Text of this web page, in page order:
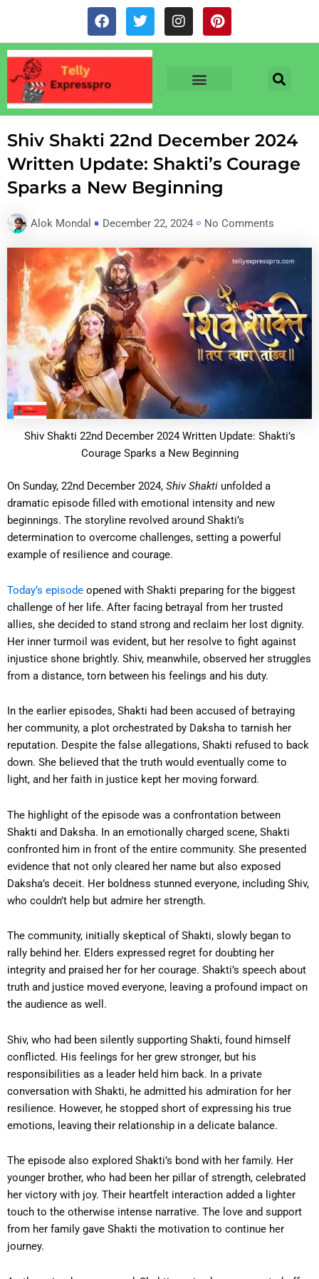
content
F
a
c
e
o
o
k
T
w
i
t
r
I
n
s
a
P
i
n
s
Shiv Shakti 22nd December 2024
Written Update: Shakti’s Courage
Sparks a New Beginning
Alok Mondal December 22, 2024 No Comments
Shiv Shakti 22nd December 2024 Written Update: Shakti’s
Courage Sparks a New Beginning
On Sunday, 22nd December 2024, Shiv Shakti unfolded a
dramatic episode filled with emotional intensity and new
beginnings. The storyline revolved around Shakti’s
determination to overcome challenges, setting a powerful
example of resilience and courage.
Today’s episode opened with Shakti preparing for the biggest
challenge of her life. After facing betrayal from her trusted
allies, she decided to stand strong and reclaim her lost dignity.
Her inner turmoil was evident, but her resolve to fight against
injustice shone brightly. Shiv, meanwhile, observed her struggles
from a distance, torn between his feelings and his duty.
In the earlier episodes, Shakti had been accused of betraying
her community, a plot orchestrated by Daksha to tarnish her
reputation. Despite the false allegations, Shakti refused to back
down. She believed that the truth would eventually come to
light, and her faith in justice kept her moving forward.
The highlight of the episode was a confrontation between
Shakti and Daksha. In an emotionally charged scene, Shakti
confronted him in front of the entire community. She presented
evidence that not only cleared her name but also exposed
Daksha’s deceit. Her boldness stunned everyone, including Shiv,
who couldn’t help but admire her strength.
The community, initially skeptical of Shakti, slowly began to
rally behind her. Elders expressed regret for doubting her
integrity and praised her for her courage. Shakti’s speech about
truth and justice moved everyone, leaving a profound impact on
the audience as well.
Shiv, who had been silently supporting Shakti, found himself
conflicted. His feelings for her grew stronger, but his
responsibilities as a leader held him back. In a private
conversation with Shakti, he admitted his admiration for her
resilience. However, he stopped short of expressing his true
emotions, leaving their relationship in a delicate balance.
The episode also explored Shakti’s bond with her family. Her
younger brother, who had been her pillar of strength, celebrated
her victory with joy. Their heartfelt interaction added a lighter
touch to the otherwise intense narrative. The love and support
from her family gave Shakti the motivation to continue her
journey.